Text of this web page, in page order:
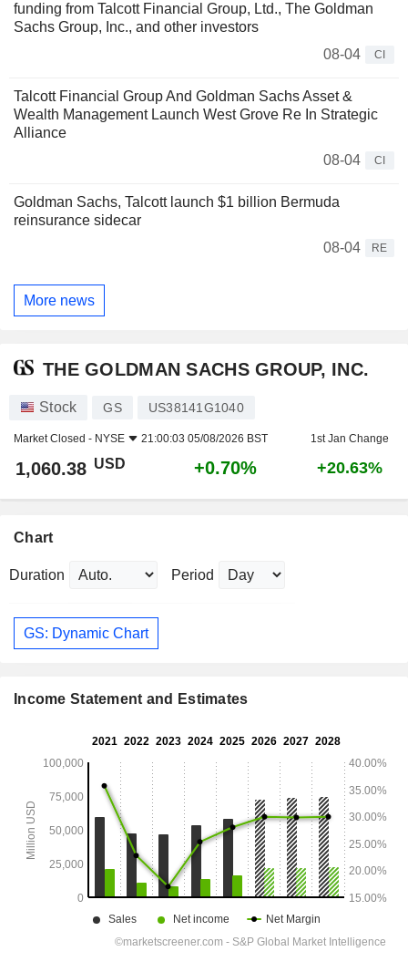
funding from Talcott Financial Group, Ltd., The Goldman
Sachs Group, Inc., and other investors
08-04
CI
Talcott Financial Group And Goldman Sachs Asset &
Wealth Management Launch West Grove Re In Strategic
Alliance
08-04
CI
Goldman Sachs, Talcott launch $1 billion Bermuda
reinsurance sidecar
08-04
RE
More news
THE GOLDMAN SACHS GROUP, INC.
Stock GS US38141G1040
Market Closed - NYSE 21:00:03 05/08/2026 BST 1st Jan Change
1,060.38 USD +0.70% +20.63%
Chart
Duration Period
GS: Dynamic Chart
Income Statement and Estimates